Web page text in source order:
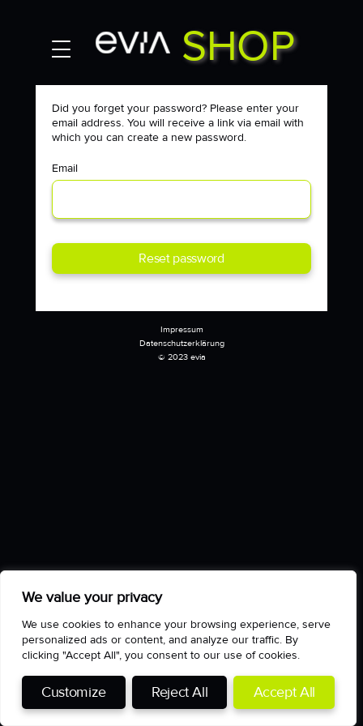
We value your privacy
We use cookies to enhance your browsing experience, serve
personalized ads or content, and analyze our traffic. By
clicking "Accept All", you consent to our use of cookies.
Customize Reject All Accept All
SHOP
MY ACCOUNT
Contact
Did you forget your password? Please enter your
email address. You will receive a link via email with
which you can create a new password.
Email
Reset password
Impressum
Datenschutzerklärung
© 2023 evia